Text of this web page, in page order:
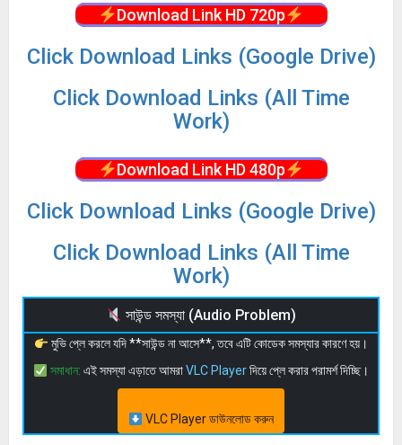
Download Link HD 720p
Click Download Links (Google Drive)
Click Download Links (All Time
Work)
Download Link HD 480p
Click Download Links (Google Drive)
Click Download Links (All Time
Work)
সাউন্ড সমস্যা (Audio Problem)
মুভি প্লে করলে যদি **সাউন্ড না আসে**, তবে এটি কোডেক সমস্যার কারণে হয়।
সমাধান: এই সমস্যা এড়াতে আমরাVLC Playerদিয়ে প্লে করার পরামর্শ দিচ্ছি।
VLC Player ডাউনলোড করুন